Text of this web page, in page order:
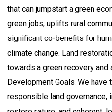
that can jumpstart a green
green jobs, uplifts rural
significant co-benefits for
climate change. Land
towards a green recovery and
Development Goals. We
responsible land governance,